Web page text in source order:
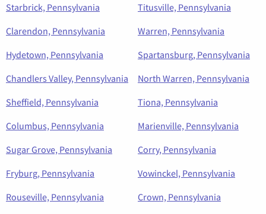
Starbrick, Pennsylvania
Titusville, Pennsylvania
Clarendon, Pennsylvania
Warren, Pennsylvania
Hydetown, Pennsylvania
Spartansburg, Pennsylvania
Chandlers Valley, Pennsylvania
North Warren, Pennsylvania
Sheffield, Pennsylvania
Tiona, Pennsylvania
Columbus, Pennsylvania
Marienville, Pennsylvania
Sugar Grove, Pennsylvania
Corry, Pennsylvania
Fryburg, Pennsylvania
Vowinckel, Pennsylvania
Rouseville, Pennsylvania
Crown, Pennsylvania